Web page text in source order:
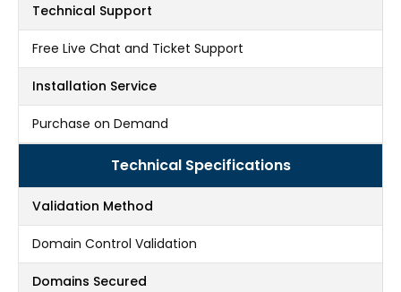
Technical Support
Free Live Chat and Ticket Support
Installation Service
Purchase on Demand
Technical Specifications
Validation Method
Domain Control Validation
Domains Secured